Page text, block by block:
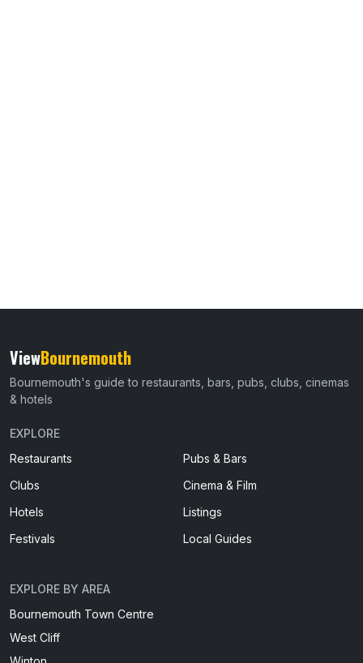
ViewBournemouth
Bournemouth's guide to restaurants, bars, pubs, clubs, cinemas
& hotels
EXPLORE
Restaurants
Pubs & Bars
Clubs
Cinema & Film
Hotels
Listings
Festivals
Local Guides
EXPLORE BY AREA
Bournemouth Town Centre
West Cliff